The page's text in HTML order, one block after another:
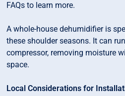
FAQs to learn more.
A whole-house dehumidifier is
these shoulder seasons. It can
compressor, removing moisture
space.
Local Considerations for